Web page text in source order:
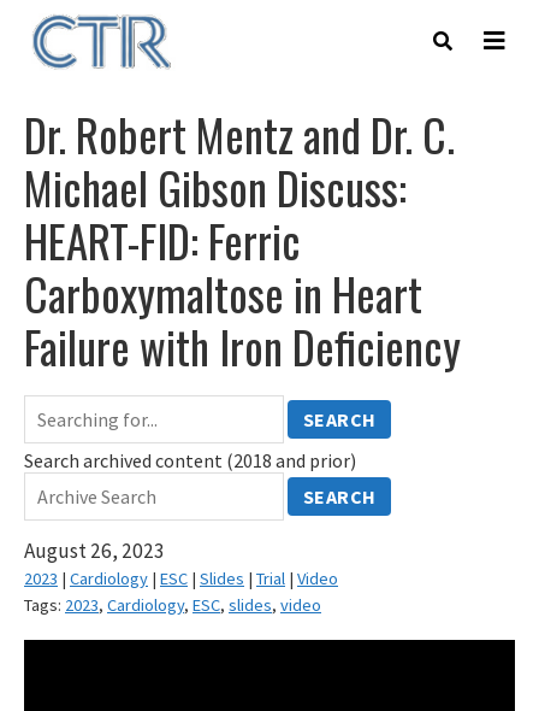
main
Dr. Robert Mentz and Dr. C.
Michael Gibson Discuss:
HEART-FID: Ferric
Carboxymaltose in Heart
Failure with Iron Deficiency
SEARCH
Search archived content (2018 and prior)
SEARCH
August 26, 2023
2023 | Cardiology | ESC | Slides | Trial | Video
Tags: 2023, Cardiology, ESC, slides, video